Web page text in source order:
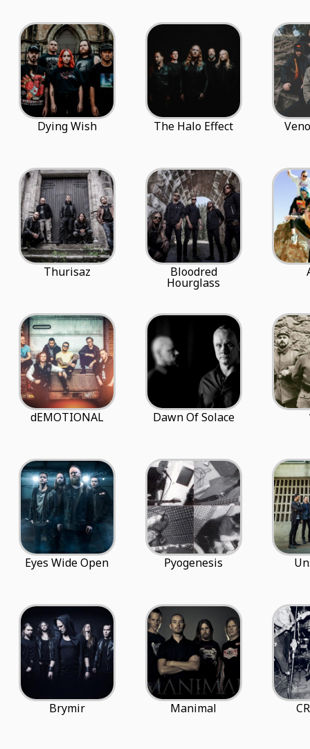
Dying Wish The Halo Effect
Thurisaz Bloodred
Hourglass
dEMOTIONAL Dawn Of Solace
Eyes Wide Open Pyogenesis
Brymir Manimal